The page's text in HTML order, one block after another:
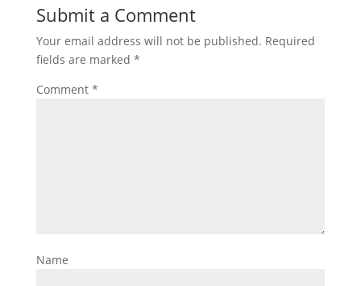
Submit a Comment
Your email address will not be published. Required
fields are marked *
Comment *
Name